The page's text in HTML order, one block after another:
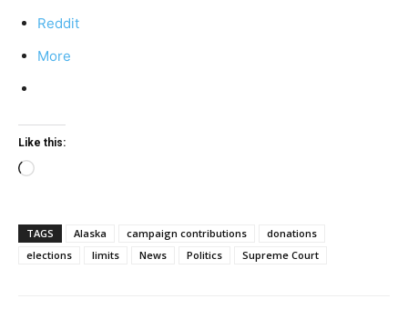
Reddit
More
Like this:
Loading…
TAGS Alaska campaign contributions
donations
elections
limits News Politics Supreme Court